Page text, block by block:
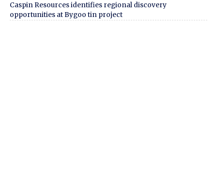
Caspin Resources identifies regional discovery
opportunities at Bygoo tin project